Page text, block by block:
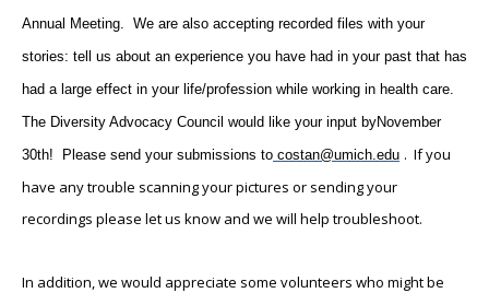
Annual Meeting. We are also accepting recorded files with your
stories: tell us about an experience you have had in your past that has
had a large effect in your life/profession while working in health care.
The Diversity Advocacy Council would like your input byNovember
30th! Please send your submissions to costan@umich.edu . If you
have any trouble scanning your pictures or sending your
recordings please let us know and we will help troubleshoot.
In addition, we would appreciate some volunteers who might be